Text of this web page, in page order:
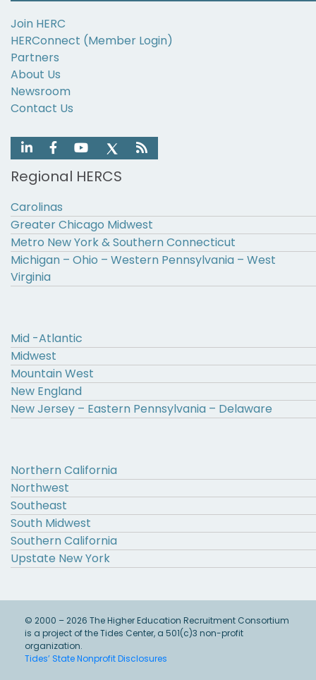
Join HERC
HERConnect (Member Login)
Partners
About Us
Newsroom
Contact Us
Regional HERCS
Carolinas
Greater Chicago Midwest
Metro New York & Southern Connecticut
Michigan – Ohio – Western Pennsylvania – West
Virginia
Mid -Atlantic
Midwest
Mountain West
New England
New Jersey – Eastern Pennsylvania – Delaware
Northern California
Northwest
Southeast
South Midwest
Southern California
Upstate New York
© 2000 – 2026 The Higher Education Recruitment Consortium
is a project of the Tides Center, a 501(c)3 non-profit
organization.
Tides’ State Nonprofit Disclosures